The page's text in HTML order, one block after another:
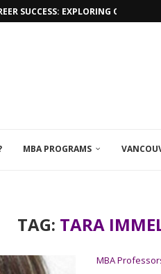
SUCCESS: EXPLORING ONLINE
MBA PROGRAMS
TAG: TARA
MBA